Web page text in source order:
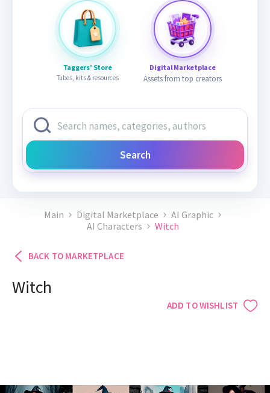
Taggers’ Store
Tubes, kits & resources
Digital Marketplace
Assets from top creators
Search
Main Digital Marketplace
AI Graphic
AI Characters
Witch
BACK TO MARKETPLACE
ADD TO WISHLIST
Witch